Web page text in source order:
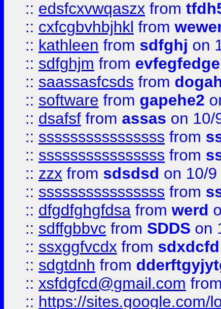
:: edsfcxvwqaszx from
:: cxfcgbvhbjhkl from
:: kathleen from sdfghj on
:: sdfghjm from evfegfedge
:: saassasfcsds from
:: software from gapehe2
:: dsafsf from assas on 10/
:: ssssssssssssssss from
:: ssssssssssssssss from
:: zzx from sdsdsd on 10/
:: ssssssssssssssss from
:: dfgdfghgfdsa from werd
:: sdffgbbvc from SDDS on
:: ssxggfvcdx from sdxdcfd
:: sdgtdnh from
:: xsfdgfcd@gmail.com
:: https://sites.google.com/